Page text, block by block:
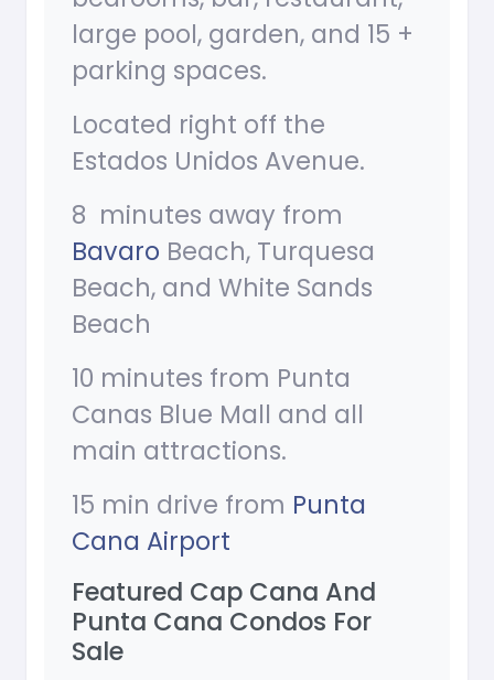
large pool, garden, and 15 +
parking spaces.
Located right off the
Estados Unidos Avenue.
8 minutes away from
Bavaro Beach, Turquesa
Beach, and White Sands
Beach
10 minutes from Punta
Canas Blue Mall and all
main attractions.
15 min drive from Punta
Cana Airport
Featured Cap Cana And
Punta Cana Condos For
Sale